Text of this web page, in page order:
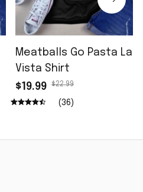
Meatballs Go Pasta La
Vista Shirt
$19.99
$22.99
(36)